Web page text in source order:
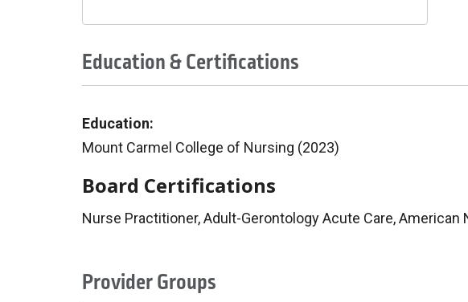
Education & Certifications
Education:
Mount Carmel College of Nursing (2023)
Board Certifications
Nurse Practitioner, Adult-Gerontology Acute Care,
Provider Groups